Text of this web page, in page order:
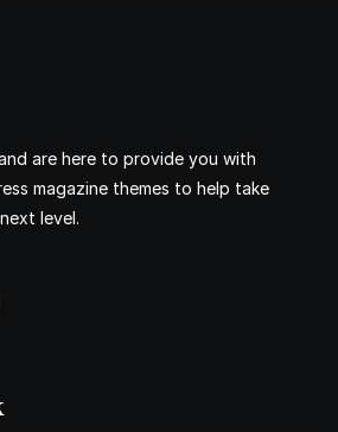
are here to provide you with
magazine themes to help take
level.